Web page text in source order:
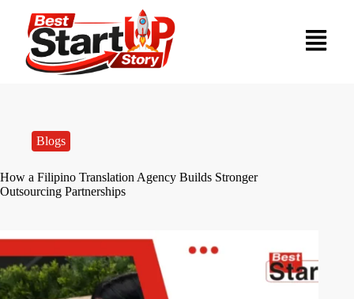
Blogs
How a Filipino Translation Agency Builds Stronger
Outsourcing Partnerships